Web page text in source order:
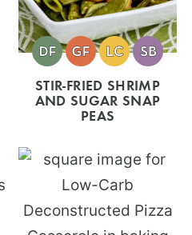
STIR-FRIED SHRIMP
AND SUGAR SNAP
PEAS